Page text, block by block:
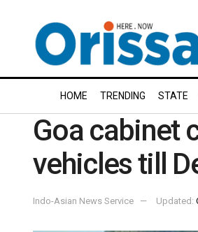
HOME TRENDING STATE
Goa cabinet
vehicles till
Indo-Asian News Service Updated: